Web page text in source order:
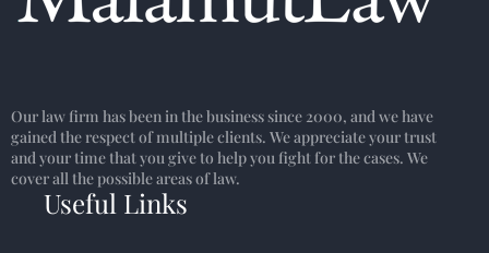
Our law firm has been in the business since 2000, and we have
gained the respect of multiple clients. We appreciate your trust
and your time that you give to help you fight for the cases. We
cover all the possible areas of law.
Useful Links